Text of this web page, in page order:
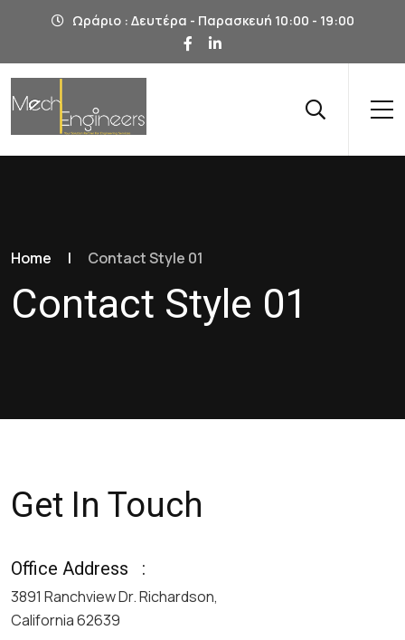
Ωράριο : Δευτέρα - Παρασκευή 10:00 - 19:00
Home | Contact Style 01
Contact Style 01
Get In Touch
Office Address :
3891 Ranchview Dr. Richardson,
California 62639